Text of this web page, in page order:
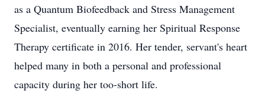
as a Quantum Biofeedback and Stress Management
Specialist, eventually earning her Spiritual Response
Therapy certificate in 2016. Her tender, servant's heart
helped many in both a personal and professional
capacity during her too-short life.